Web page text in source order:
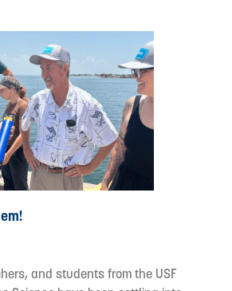
and students from the USF